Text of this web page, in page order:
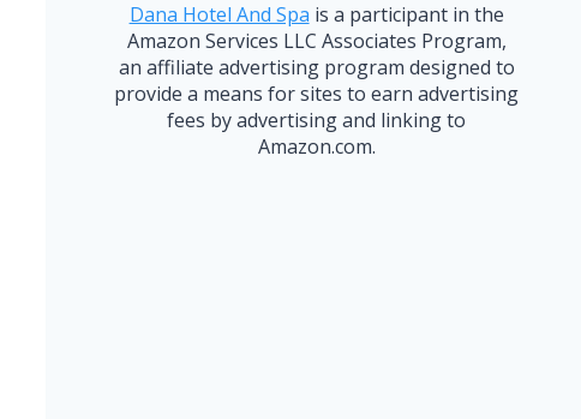
Dana Hotel And Spa is a participant in the
Amazon Services LLC Associates Program,
an affiliate advertising program designed to
provide a means for sites to earn advertising
fees by advertising and linking to
Amazon.com.